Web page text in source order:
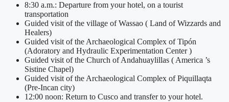
8:30 a.m.: Departure from your hotel, on a tourist
transportation
Guided visit of the village of Wassao ( Land of Wizzards and
Healers)
Guided visit of the Archaeological Complex of Tipón
(Adoratory and Hydraulic Experimentation Center )
Guided visit of the Church of Andahuaylillas ( America ’s
Sistine Chapel)
Guided visit of the Archaeological Complex of Piquillaqta
(Pre-Incan city)
12:00 noon: Return to Cusco and transfer to your hotel.